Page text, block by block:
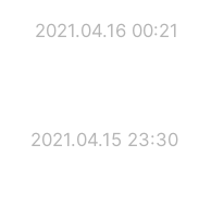
2021.04.16 00:21
2021.04.15 23:30